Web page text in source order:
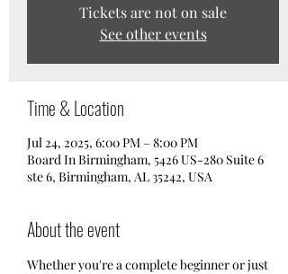
Tickets are not on sale
See other events
Time & Location
Jul 24, 2025, 6:00 PM – 8:00 PM
Board In Birmingham, 5426 US-280 Suite 6
ste 6, Birmingham, AL 35242, USA
About the event
Whether you're a complete beginner or just